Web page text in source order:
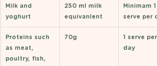
Milk and
yoghurt
250 ml milk
equivanlent
Minimam 1
serve per
Proteins such
as meat,
poultry, fish,
70g
1 serve per
day